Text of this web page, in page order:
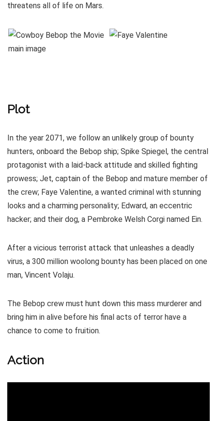
threatens all of life on Mars.
Plot
In the year 2071, we follow an unlikely group of bounty
hunters, onboard the Bebop ship; Spike Spiegel, the central
protagonist with a laid-back attitude and skilled fighting
prowess; Jet, captain of the Bebop and mature member of
the crew; Faye Valentine, a wanted criminal with stunning
looks and a charming personality; Edward, an eccentric
hacker; and their dog, a Pembroke Welsh Corgi named Ein.
After a vicious terrorist attack that unleashes a deadly
virus, a 300 million woolong bounty has been placed on one
man, Vincent Volaju.
The Bebop crew must hunt down this mass murderer and
bring him in alive before his final acts of terror have a
chance to come to fruition.
Action